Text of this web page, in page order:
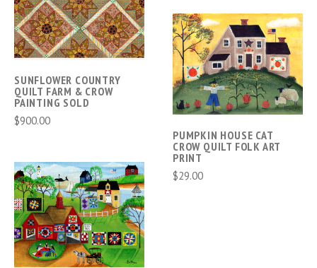
SUNFLOWER COUNTRY
QUILT FARM & CROW
PAINTING SOLD
$900.00
PUMPKIN HOUSE CAT
CROW QUILT FOLK ART
PRINT
$29.00